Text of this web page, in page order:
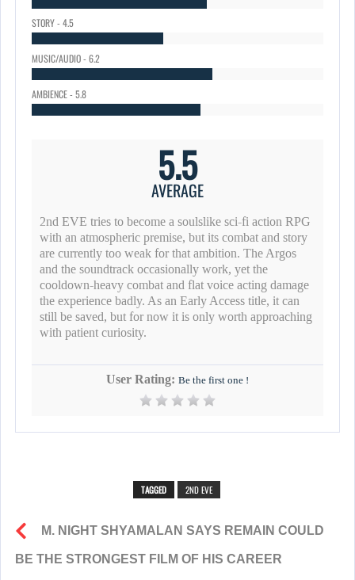
STORY - 4.5
MUSIC/AUDIO - 6.2
AMBIENCE - 5.8
5.5
AVERAGE
2nd EVE tries to become a soulslike sci-fi action RPG
with an atmospheric premise, but its combat and story
are currently too weak for that ambition. The Argos
and the soundtrack occasionally work, yet the
cooldown-heavy combat and flat voice acting damage
the experience badly. As an Early Access title, it can
still be saved, but for now it is only worth approaching
with patient curiosity.
User Rating: Be the first one !
TAGGED 2ND EVE
M. NIGHT SHYAMALAN SAYS REMAIN COULD
BE THE STRONGEST FILM OF HIS CAREER